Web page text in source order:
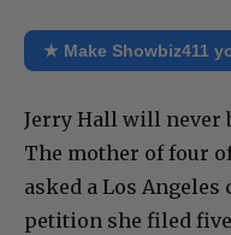
★ Make Showbiz411
Jerry Hall will never
The mother of four
asked a Los
petition she filed